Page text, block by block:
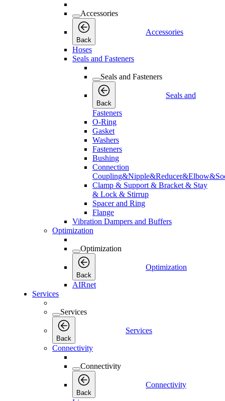
Accessories
Back
Accessories
Hoses
Seals and Fasteners
Seals and Fasteners
Back
Seals and
Fasteners
O-Ring
Gasket
Washers
Fasteners
Bushing
Connection
Clamp & Support & Bracket & Stay
& Lock & Stirrup
Spacer and Ring
Flange
Vibration Dampers and Buffers
Optimization
Optimization
Back
Optimization
AIRnet
Services
Services
Back
Services
Connectivity
Connectivity
Back
Connectivity